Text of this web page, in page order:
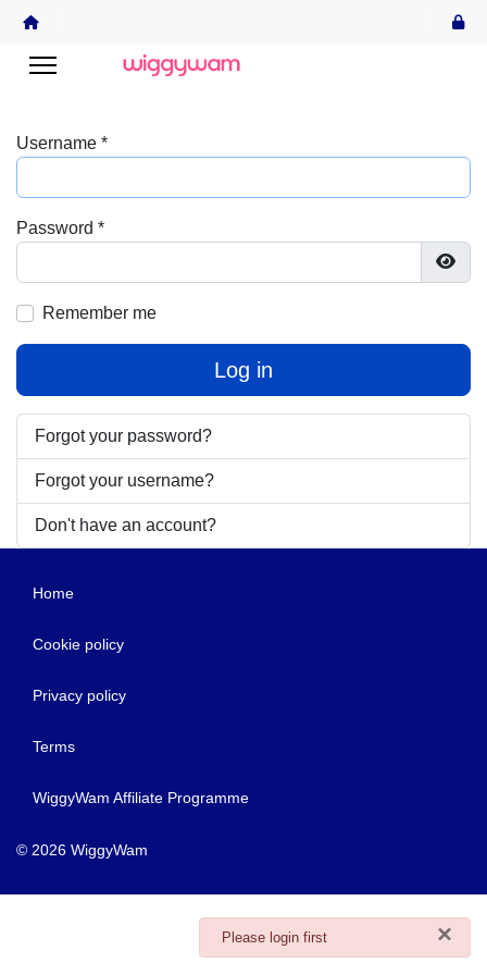
×
danger
Please login first
Username *
Password *
Remember me
Log in
Forgot your password?
Forgot your username?
Don't have an account?
Home
Cookie policy
Privacy policy
Terms
WiggyWam Affiliate Programme
© 2026 WiggyWam